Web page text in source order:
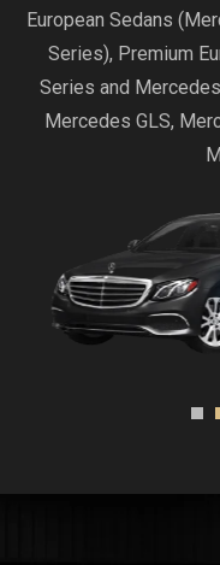
European Sedans
Series), Premium
Series and
Mercedes GLS,